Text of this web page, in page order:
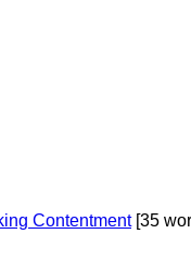
Contentment[35